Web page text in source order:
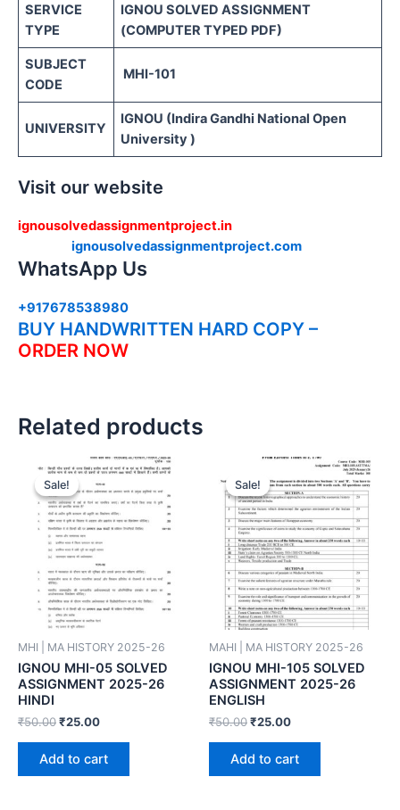
SERVICE
TYPE
IGNOU SOLVED ASSIGNMENT
(COMPUTER TYPED PDF)
SUBJECT
CODE
MHI-101
UNIVERSITY
IGNOU (Indira Gandhi National Open
University )
Visit our website
ignousolvedassignmentproject.in
ignousolvedassignmentproject.com
WhatsApp Us
+917678538980
BUY HANDWRITTEN HARD COPY –
ORDER NOW
Related products
Sale!
Sale!
MHI | MA HISTORY 2025-26
IGNOU MHI-05 SOLVED
ASSIGNMENT 2025-26
HINDI
₹50.00₹25.00
Add to cart
Sale!
Sale!
MAHI | MA HISTORY 2025-26
IGNOU MHI-105 SOLVED
ASSIGNMENT 2025-26
ENGLISH
₹50.00₹25.00
Add to cart